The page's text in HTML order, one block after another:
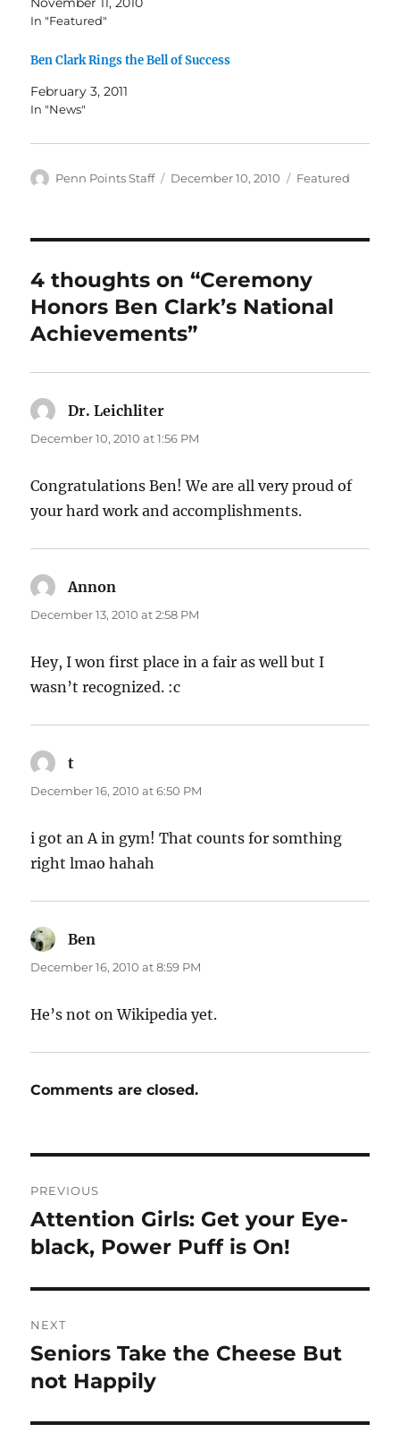
In "Featured"
Ben Clark Rings the Bell of Success
February 3, 2011
In "News"
Author
Penn Points Staff
Posted
December 10, 2010 Categories
Featured
4 thoughts on “Ceremony
Honors Ben Clark’s National
Achievements”
Dr. Leichliter
December 10, 2010 at 1:56 PM
Congratulations Ben! We are all very proud of
your hard work and accomplishments.
Annon
December 13, 2010 at 2:58 PM
Hey, I won first place in a fair as well but I
wasn’t recognized. :c
t
December 16, 2010 at 6:50 PM
i got an A in gym! That counts for somthing
right lmao hahah
Ben
December 16, 2010 at 8:59 PM
He’s not on Wikipedia yet.
Comments are closed.
navigation
PREVIOUS
Previous
post:
Attention Girls: Get your Eye-
black, Power Puff is On!
NEXT
Next
post:
Seniors Take the Cheese But
not Happily